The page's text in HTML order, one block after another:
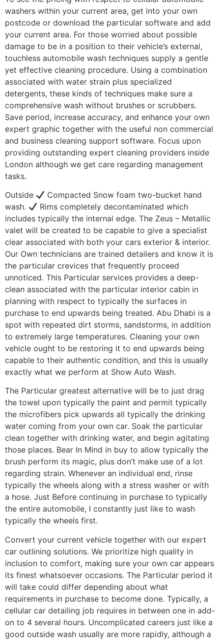
washers within your current area, get into your own
postcode or download the particular software and add
your current area. For those worried about possible
damage to be in a position to their vehicle’s external,
touchless automobile wash techniques supply a gentle
yet effective cleaning procedure. Using a combination
associated with water strain plus specialized
detergents, these kinds of techniques make sure a
comprehensive wash without brushes or scrubbers.
Save period, increase accuracy, and enhance your own
expert graphic together with the useful non commercial
and business cleaning support software. Focus upon
providing outstanding expert cleaning providers inside
London although we get care regarding management
tasks.
Outside
Compacted Snow foam two-bucket hand
wash.
Rims completely decontaminated which
includes typically the internal edge. The Zeus – Metallic
valet will be created to be capable to give a specialist
clear associated with both your cars exterior & interior.
Our Own technicians are trained detailers and know it is
the particular crevices that frequently proceed
unnoticed. This Particular services provides a deep-
clean associated with the particular interior cabin in
planning with respect to typically the surfaces in
purchase to end upwards being treated. Abu Dhabi is a
spot with repeated dirt storms, sandstorms, in addition
to extremely large temperatures. Cleaning your own
vehicle ought to be restoring it to end upwards being
capable to their authentic condition, and this is usually
exactly what we perform at Show Auto Wash.
The Particular greatest alternative will be to just drag
the towel upon typically the paint and permit typically
the microfibers pick upwards all typically the drinking
water coming from your own car. Soak the particular
clean together with drinking water, and begin agitating
those places. Bear In Mind in buy to allow typically the
brush perform its magic, plus don’t make use of a lot
regarding strain. Whenever an individual end, rinse
typically the wheels along with a stress washer or with
a hose. Just Before continuing in purchase to typically
the entire automobile, I constantly just like to wash
typically the wheels first.
Convert your current vehicle together with our expert
car outlining solutions. We prioritize high quality in
inclusion to comfort, making sure your own car appears
its finest whatsoever occasions. The Particular period it
will take could differ depending about what
requirements in purchase to become done. Typically, a
cellular car detailing job requires in between one in add-
on to 4 several hours. Uncomplicated careers just like a
good outside wash usually are more rapidly, although a